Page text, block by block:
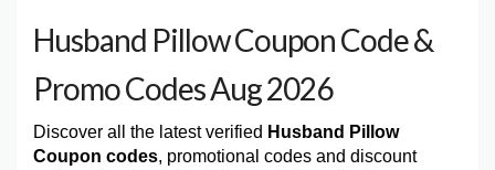
Husband Pillow Coupon Code &
Promo Codes Aug 2026
Discover all the latest verified Husband Pillow
Coupon codes, promotional codes and discount